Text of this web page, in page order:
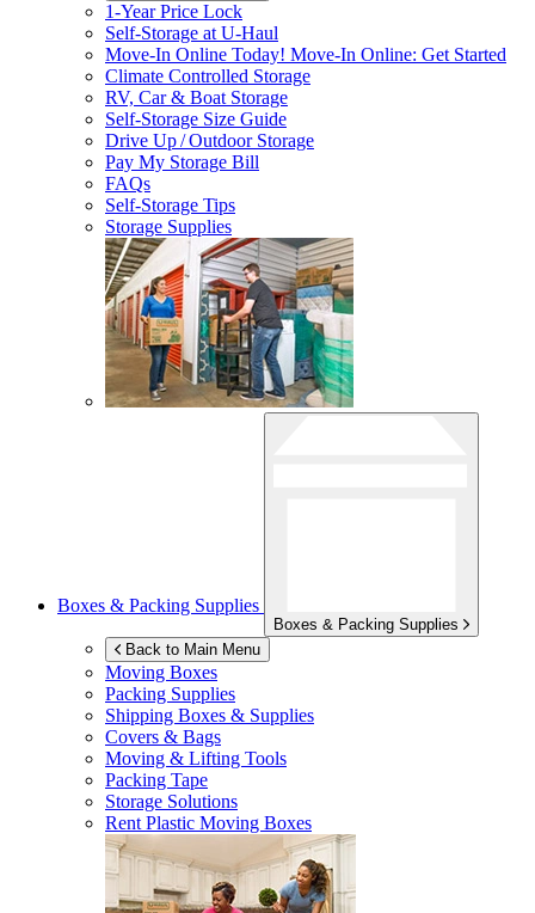
1-Year Price Lock
Self-Storage atU-Haul
Move-In Online Today! Move-In Online: Get Started
Climate Controlled Storage
RV, Car & Boat Storage
Self-Storage Size Guide
Drive Up / Outdoor Storage
Pay My Storage Bill
FAQs
Self-Storage Tips
Storage Supplies
Boxes & Packing Supplies
Boxes & Packing Supplies
Back to Main Menu
Moving Boxes
Packing Supplies
Shipping Boxes & Supplies
Covers & Bags
Moving & Lifting Tools
Packing Tape
Storage Solutions
Rent Plastic Moving Boxes